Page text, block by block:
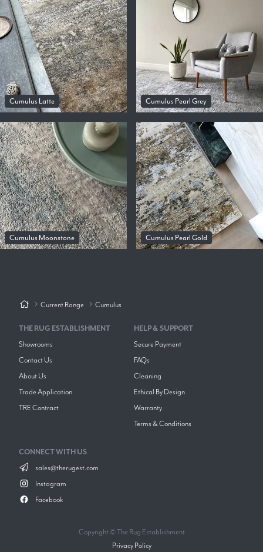
Cumulus Latte Cumulus Pearl Grey
Cumulus Moonstone Cumulus Pearl Gold
Current Range Cumulus
THE RUG ESTABLISHMENT
Showrooms
Contact Us
About Us
Trade Application
TRE Contract
HELP & SUPPORT
Secure Payment
FAQs
Cleaning
Ethical By Design
Warranty
Terms & Conditions
CONNECT WITH US
sales@therugest.com
Instagram
Facebook
Copyright © The Rug Establishment
Privacy Policy